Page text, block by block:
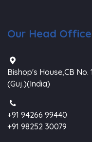
Our Head Office
Bishop's House,CB
(Guj.)(India)
+91 94266 99440
+91 98252 30079